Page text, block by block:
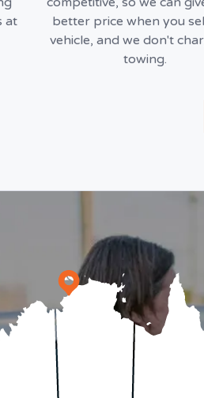
at
better price when you
vehicle, and we don't
towing.